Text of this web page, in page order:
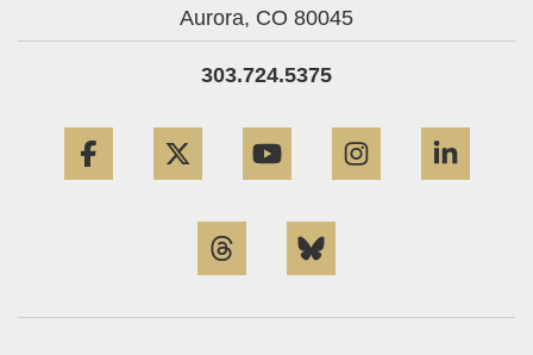
Aurora, CO 80045
303.724.5375